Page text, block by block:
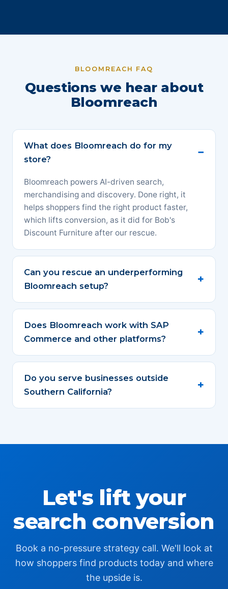
BLOOMREACH FAQ
Questions we hear about
Bloomreach
What does Bloomreach do for my
store?
Bloomreach powers AI-driven search,
merchandising and discovery. Done right, it
helps shoppers find the right product faster,
which lifts conversion, as it did for Bob's
Discount Furniture after our rescue.
Can you rescue an underperforming
Bloomreach setup?
Does Bloomreach work with SAP
Commerce and other platforms?
Do you serve businesses outside
Southern California?
Let's lift your
search conversion
Book a no-pressure strategy call. We'll look at
how shoppers find products today and where
the upside is.